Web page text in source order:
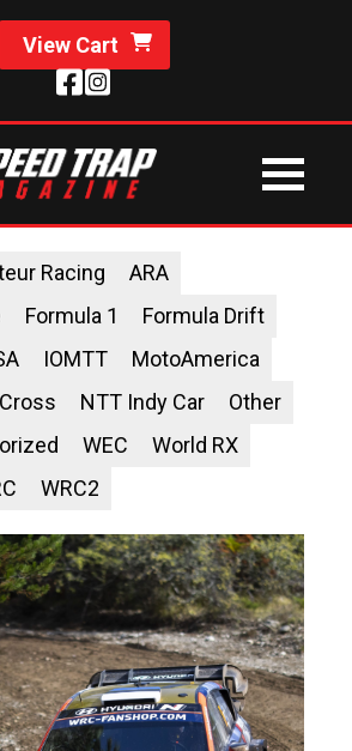
View Cart
Racing
ARA
Formula 1
Formula Drift
IOMTT
MotoAmerica
NTT Indy Car
Other
WEC
World RX
WRC2